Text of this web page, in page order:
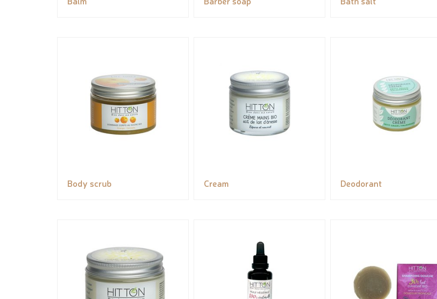
Body scrub Cream Deodorant